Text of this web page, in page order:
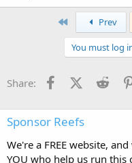
Prev
You must log
Share: FacebookX (Twitter)
Sponsor Reefs
We're a FREE website,
YOU who help us run this